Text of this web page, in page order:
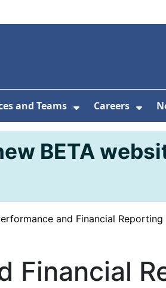
About UsFor Topics
and Teams
Show Submenu
Careers
BETA
and Financial
Financial